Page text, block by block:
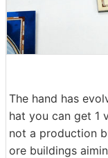
The hand has
hat you can get 1
not a production
ore buildings